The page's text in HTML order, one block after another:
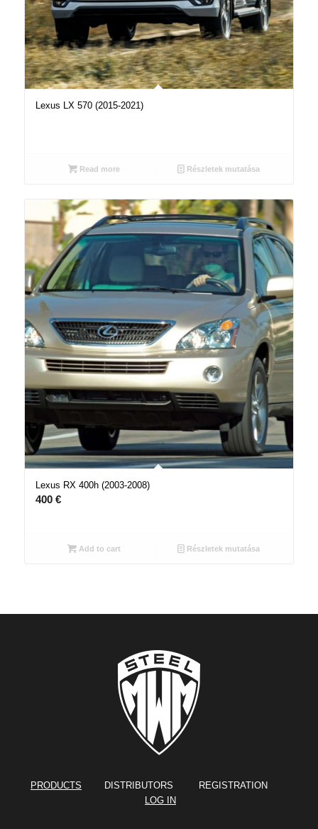
Lexus LX 570 (2015-2021)
Read more Részletek mutatása
Lexus RX 400h (2003-2008)
400 €
Add to cart Részletek mutatása
PRODUCTS DISTRIBUTORS REGISTRATION
LOG IN